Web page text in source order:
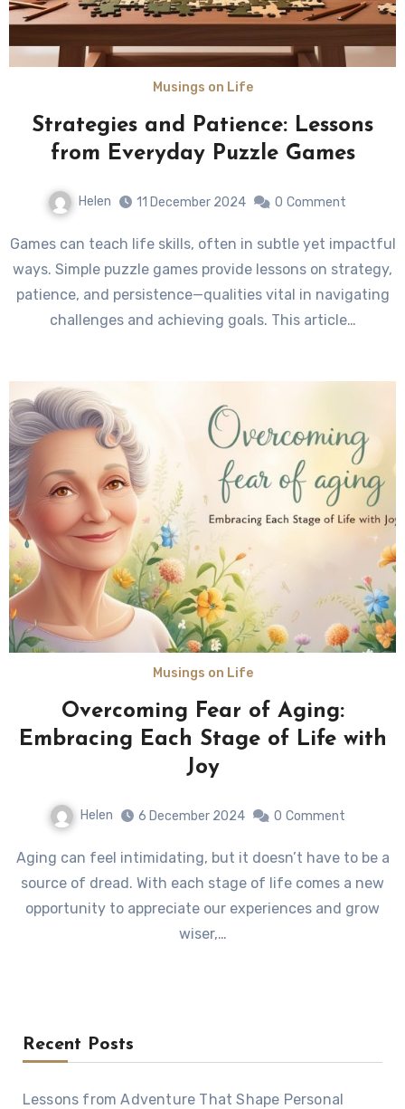
Musings on Life
Strategies and Patience: Lessons
from Everyday Puzzle Games
Helen 11 December 2024 0 Comment
Games can teach life skills, often in subtle yet impactful
ways. Simple puzzle games provide lessons on strategy,
patience, and persistence—qualities vital in navigating
challenges and achieving goals. This article…
Musings on Life
Overcoming Fear of Aging:
Embracing Each Stage of Life with
Joy
Helen 6 December 2024 0 Comment
Aging can feel intimidating, but it doesn’t have to be a
source of dread. With each stage of life comes a new
opportunity to appreciate our experiences and grow
wiser,…
Recent Posts
Lessons from Adventure That Shape Personal